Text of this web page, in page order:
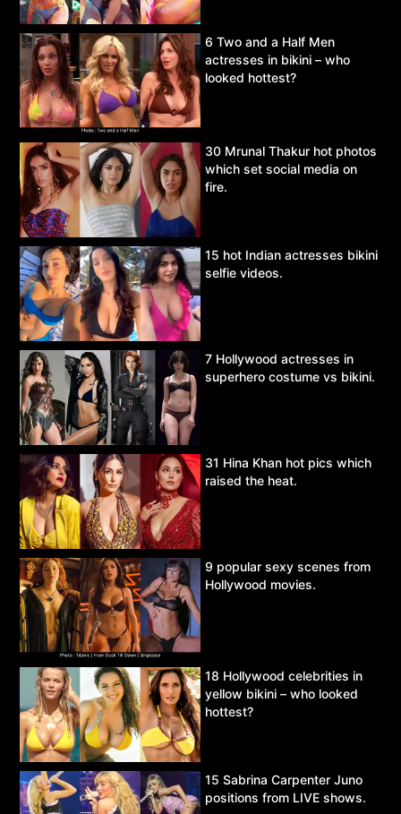
6 Two and a Half Men
actresses in bikini – who
looked hottest?
30 Mrunal Thakur hot photos
which set social media on
fire.
15 hot Indian actresses bikini
selfie videos.
7 Hollywood actresses in
superhero costume vs bikini.
31 Hina Khan hot pics which
raised the heat.
9 popular sexy scenes from
Hollywood movies.
18 Hollywood celebrities in
yellow bikini – who looked
hottest?
15 Sabrina Carpenter Juno
positions from LIVE shows.